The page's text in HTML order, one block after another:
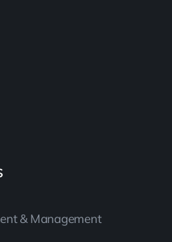
& Management